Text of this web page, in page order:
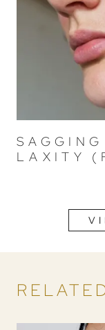
LAXITY